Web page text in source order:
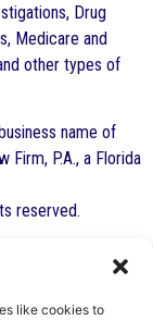
like cookies to
Drug
Medicare and
other types of
name of
Firm, P.A., a Florida
reserved.
III,